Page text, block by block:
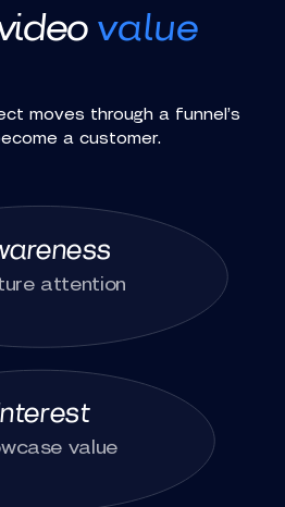
value
moves through a funnel’s
a customer.
attention
value